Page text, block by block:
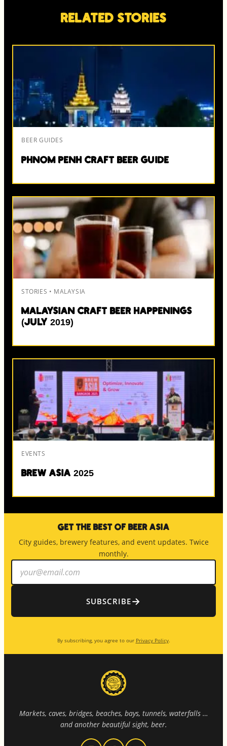
Related Stories
BEER GUIDES
Phnom Penh Craft Beer Guide
STORIES • MALAYSIA
Malaysian Craft Beer Happenings
(July 2019)
EVENTS
Brew Asia 2025
Get the Best of Beer Asia
City guides, brewery features, and event updates. Twice
monthly.
address
SUBSCRIBE→
By subscribing, you agree to our Privacy Policy.
Markets, caves, bridges, beaches, bays, tunnels, waterfalls …
and another beautiful sight, beer.